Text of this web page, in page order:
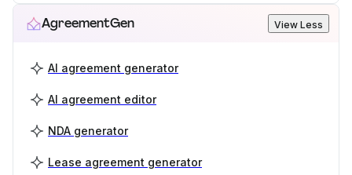
AgreementGen View Less
AI agreement generator
AI agreement editor
NDA generator
Lease agreement generator